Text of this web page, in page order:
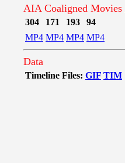
AIA Coaligned Movies
304 171 193
94
MP4 MP4 MP4 MP4
Data
Timeline Files: GIF TIM